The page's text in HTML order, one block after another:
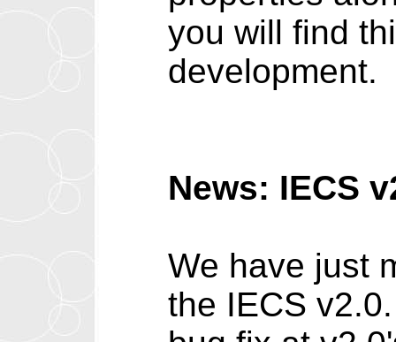
you will find
development.
News: IECS
We have just
the IECS